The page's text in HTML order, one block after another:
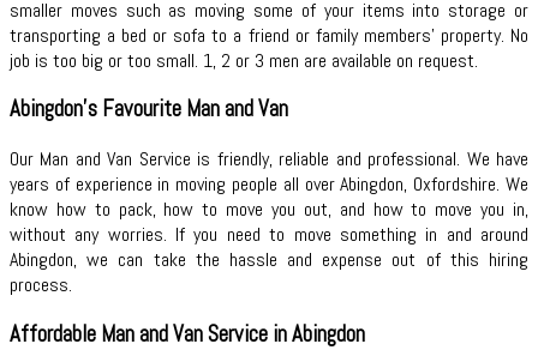
smaller moves such as moving some of your items into storage or
transporting a bed or sofa to a friend or family members’ property. No
job is too big or too small. 1, 2 or 3 men are available on request.
Abingdon's Favourite Man and Van
Our Man and Van Service is friendly, reliable and professional. We have
years of experience in moving people all over Abingdon, Oxfordshire. We
know how to pack, how to move you out, and how to move you in,
without any worries. If you need to move something in and around
Abingdon, we can take the hassle and expense out of this hiring
process.
Affordable Man and Van Service in Abingdon